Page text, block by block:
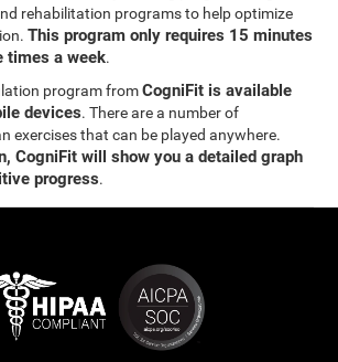
rehabilitation programs to help optimize
This program only requires 15 minutes
times a week.
program fromCogniFit is available
devices. There are a number of
exercises that can be played anywhere.
CogniFit will show you a detailed graph
progress.